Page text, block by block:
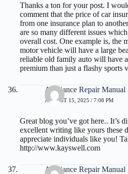
Thanks a ton for your post. I
comment that the price of car
from one insurance plan to
are so many different issues
overall cost. One example is, the
motor vehicle will have a large
reliable old family auto will have
premium than just a flashy sports
Appliance Repair Manual
AUGUST 15, 2025 / 7:08 PM
Great blog you’ve got here.. It’s
excellent writing like yours these
appreciate individuals like you!
http://www.kayswell.com
Appliance Repair Manual